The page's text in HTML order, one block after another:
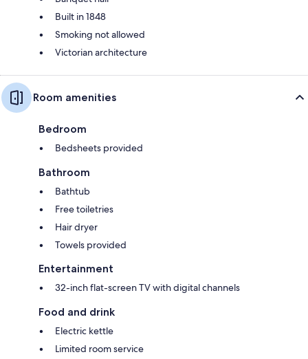
Built in 1848
Smoking not allowed
Victorian architecture
Room amenities
Bedroom
Bedsheets provided
Bathroom
Bathtub
Free toiletries
Hair dryer
Towels provided
Entertainment
32-inch flat-screen TV with digital channels
Food and drink
Electric kettle
Limited room service